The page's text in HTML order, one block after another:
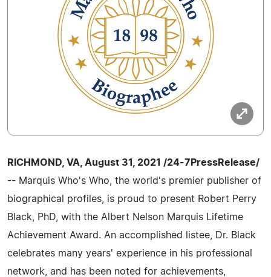
RICHMOND, VA, August 31, 2021 /24-7PressRelease/
-- Marquis Who's Who, the world's premier publisher of
biographical profiles, is proud to present Robert Perry
Black, PhD, with the Albert Nelson Marquis Lifetime
Achievement Award. An accomplished listee, Dr. Black
celebrates many years' experience in his professional
network, and has been noted for achievements,